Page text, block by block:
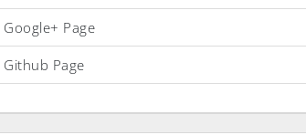
Google+ Page
Github Page